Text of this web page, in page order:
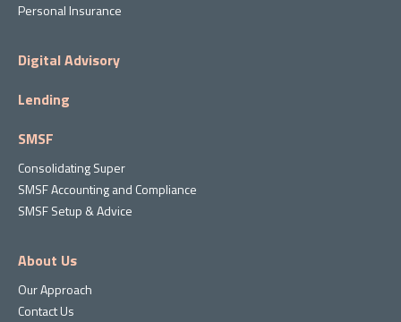
Personal Insurance
Digital Advisory
Lending
SMSF
Consolidating Super
SMSF Accounting and Compliance
SMSF Setup & Advice
About Us
Our Approach
Contact Us